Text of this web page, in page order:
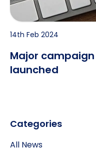
14th Feb 2024
Major
launched
Categories
All News